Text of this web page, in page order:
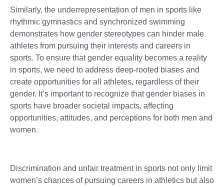
Similarly, the underrepresentation of men in sports like
rhythmic gymnastics and synchronized swimming
demonstrates how gender stereotypes can hinder male
athletes from pursuing their interests and careers in
sports. To ensure that gender equality becomes a reality
in sports, we need to address deep-rooted biases and
create opportunities for all athletes, regardless of their
gender. It’s important to recognize that gender biases in
sports have broader societal impacts, affecting
opportunities, attitudes, and perceptions for both men and
women.
Discrimination and unfair treatment in sports not only limit
women’s chances of pursuing careers in athletics but also